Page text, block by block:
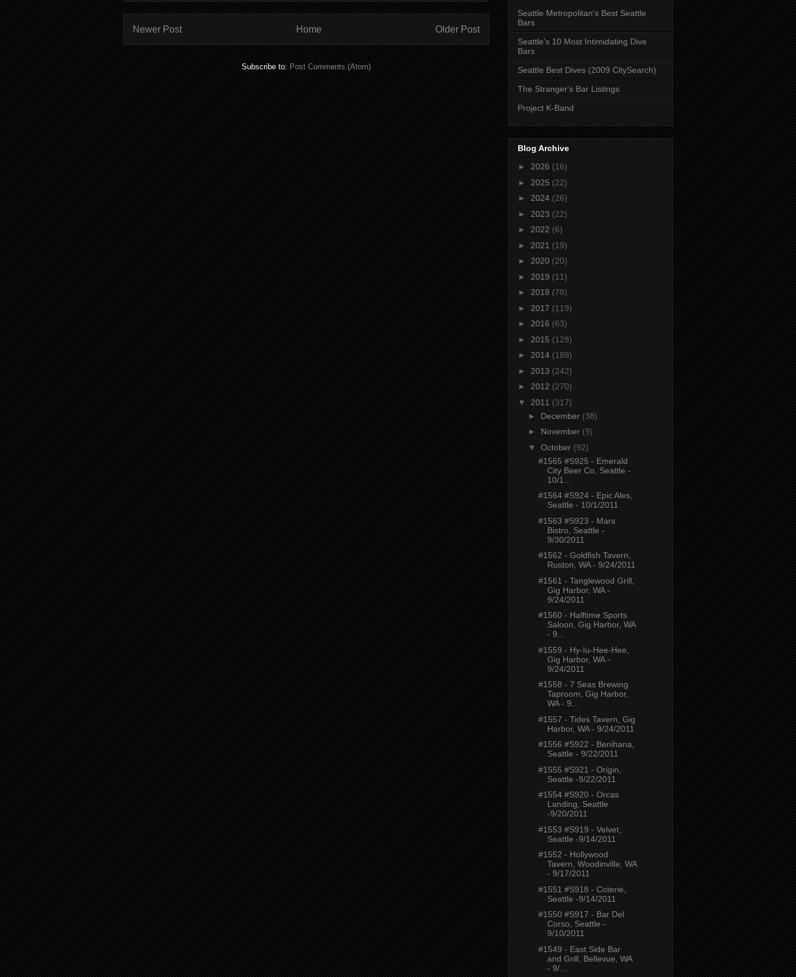
Newer Post Older Post
Home
Subscribe to:Post Comments (Atom)
Seattle Metropolitan's Best Seattle
Bars
Seattle's 10 Most Intimidating Dive
Bars
Seattle Best Dives (2009 CitySearch)
The Stranger's Bar Listings
Project K-Band
Blog Archive
► 2026 (16)
► 2025 (22)
► 2024 (26)
► 2023 (22)
► 2022 (6)
► 2021 (19)
► 2020 (20)
► 2019 (11)
► 2018 (78)
► 2017 (119)
► 2016 (63)
► 2015 (128)
► 2014 (189)
► 2013 (242)
► 2012 (270)
▼ 2011 (317)
► December (38)
► November (9)
▼ October (92)
#1565 #S925 - Emerald
City Beer Co, Seattle -
10/1...
#1564 #S924 - Epic Ales,
Seattle - 10/1/2011
#1563 #S923 - Mars
Bistro, Seattle -
9/30/2011
#1562 - Goldfish Tavern,
Ruston, WA - 9/24/2011
#1561 - Tanglewood Grill,
Gig Harbor, WA -
9/24/2011
#1560 - Halftime Sports
Saloon, Gig Harbor, WA
- 9...
#1559 - Hy-Iu-Hee-Hee,
Gig Harbor, WA -
9/24/2011
#1558 - 7 Seas Brewing
Taproom, Gig Harbor,
WA - 9...
#1557 - Tides Tavern, Gig
Harbor, WA - 9/24/2011
#1556 #S922 - Benihana,
Seattle - 9/22/2011
#1555 #S921 - Origin,
Seattle -9/22/2011
#1554 #S920 - Orcas
Landing, Seattle
-9/20/2011
#1553 #S919 - Velvet,
Seattle -9/14/2011
#1552 - Hollywood
Tavern, Woodinville, WA
- 9/17/2011
#1551 #S918 - Coterie,
Seattle -9/14/2011
#1550 #S917 - Bar Del
Corso, Seattle -
9/10/2011
#1549 - East Side Bar
and Grill, Bellevue, WA
- 9/...